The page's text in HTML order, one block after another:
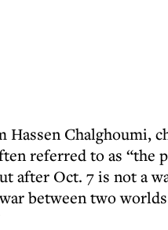
Hassen Chalghoumi,
referred to as “the
after Oct. 7 is not a
between two